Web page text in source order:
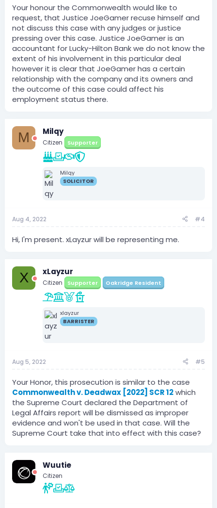
Your honour the Commonwealth would like to
request, that Justice JoeGamer recuse himself and
not discuss this case with any judges or justice
pressing over this case. Justice JoeGamer is an
accountant for Lucky-Hilton Bank we do not know the
extent of his involvement in this particular deal
however it is clear that JoeGamer has a certain
relationship with the company and its owners and
the outcome of this case could affect his
employment status there.
M Milqy
Citizen Supporter
Milqy
SOLICITOR
Aug 4, 2022 #4
Hi, I'm present. xLayzur will be representing me.
X xLayzur
Citizen Supporter Oakridge Resident
xlayzur
BARRISTER
Aug 5, 2022 #5
Your Honor, this prosecution is similar to the case
Commonwealth v. Deadwax [2022] SCR 12which
the Supreme Court declared the Department of
Legal Affairs report will be dismissed as improper
evidence and won't be used in that case. Will the
Supreme Court take that into effect with this case?
Wuutie
Citizen